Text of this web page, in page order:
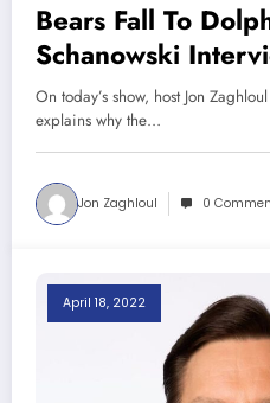
Bears Fall To
Schanowski
Chicago 11-12-22)
On today’s show, host Jon
explains why the…
Jon Zaghloul 0
April 18, 2022